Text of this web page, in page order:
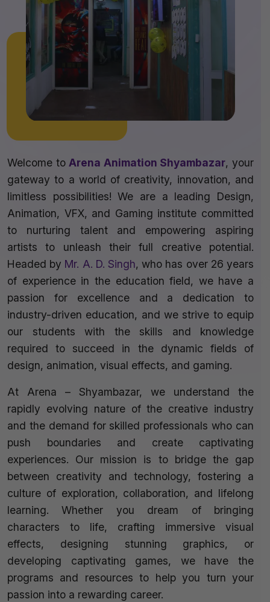
Welcome toArena Animation Shyambazar, your
gateway to a world of creativity, innovation, and
limitless possibilities! We are a leading Design,
Animation, VFX, and Gaming institute committed
to nurturing talent and empowering aspiring
artists to unleash their full creative potential.
Headed by Mr. A. D. Singh, who has over 26 years
of experience in the education field, we have a
passion for excellence and a dedication to
industry-driven education, and we strive to equip
our students with the skills and knowledge
required to succeed in the dynamic fields of
design, animation, visual effects, and gaming.
At Arena – Shyambazar, we understand the
rapidly evolving nature of the creative industry
and the demand for skilled professionals who can
push boundaries and create captivating
experiences. Our mission is to bridge the gap
between creativity and technology, fostering a
culture of exploration, collaboration, and lifelong
learning. Whether you dream of bringing
characters to life, crafting immersive visual
effects, designing stunning graphics, or
developing captivating games, we have the
programs and resources to help you turn your
passion into a rewarding career.